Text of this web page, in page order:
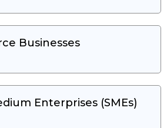
Businesses
Enterprises (SMEs)​